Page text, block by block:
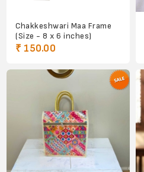
Chakkeshwari Maa Frame
(Size - 8 x 6 inches)
₹ 150.00